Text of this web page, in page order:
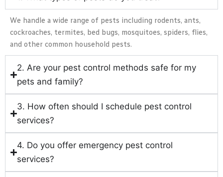
We handle a wide range of pests including rodents, ants,
cockroaches, termites, bed bugs, mosquitoes, spiders, flies,
and other common household pests.
2. Are your pest control methods safe for my
pets and family?
3. How often should I schedule pest control
services?
4. Do you offer emergency pest control
services?